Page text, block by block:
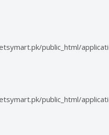
public_html/
public_html/